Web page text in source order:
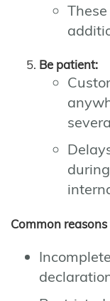
Be patient:
Common